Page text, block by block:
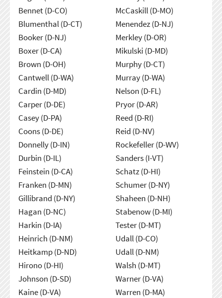
Bennet (D-CO)
Blumenthal (D-CT)
Booker (D-NJ)
Boxer (D-CA)
Brown (D-OH)
Cantwell (D-WA)
Cardin (D-MD)
Carper (D-DE)
Casey (D-PA)
Coons (D-DE)
Donnelly (D-IN)
Durbin (D-IL)
Feinstein (D-CA)
Franken (D-MN)
Gillibrand (D-NY)
Hagan (D-NC)
Harkin (D-IA)
Heinrich (D-NM)
Heitkamp (D-ND)
Hirono (D-HI)
Johnson (D-SD)
Kaine (D-VA)
McCaskill (D-MO)
Menendez (D-NJ)
Merkley (D-OR)
Mikulski (D-MD)
Murphy (D-CT)
Murray (D-WA)
Nelson (D-FL)
Pryor (D-AR)
Reed (D-RI)
Reid (D-NV)
Rockefeller (D-WV)
Sanders (I-VT)
Schatz (D-HI)
Schumer (D-NY)
Shaheen (D-NH)
Stabenow (D-MI)
Tester (D-MT)
Udall (D-CO)
Udall (D-NM)
Walsh (D-MT)
Warner (D-VA)
Warren (D-MA)